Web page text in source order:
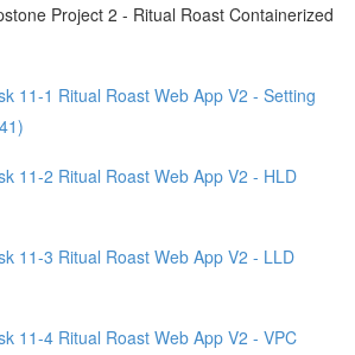
Project 2 - Ritual Roast Containerized
11-1 Ritual Roast Web App V2 - Setting
11-2 Ritual Roast Web App V2 - HLD
11-3 Ritual Roast Web App V2 - LLD
11-4 Ritual Roast Web App V2 - VPC